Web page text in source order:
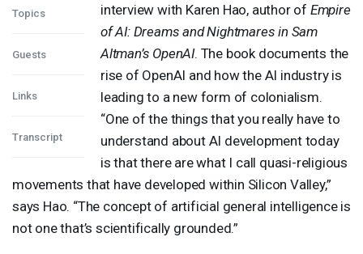
Topics
Guests
Links
Transcript
interview with Karen Hao, author of Empire
of AI: Dreams and Nightmares in Sam
Altman’s OpenAI. The book documents the
rise of OpenAI and how the AI industry is
leading to a new form of colonialism.
“One of the things that you really have to
understand about AI development today
is that there are what I call quasi-religious
movements that have developed within Silicon Valley,”
says Hao. “The concept of artificial general intelligence is
not one that’s scientifically grounded.”